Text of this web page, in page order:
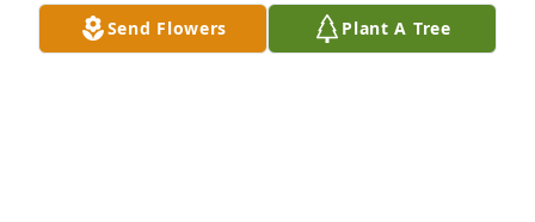
Marilyn Ricks lit a candle in memory of Mr. Ellis
Send Flowers Plant A Tree